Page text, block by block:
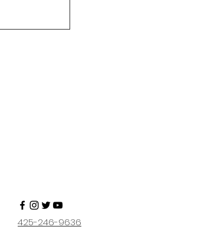
425-246-9636